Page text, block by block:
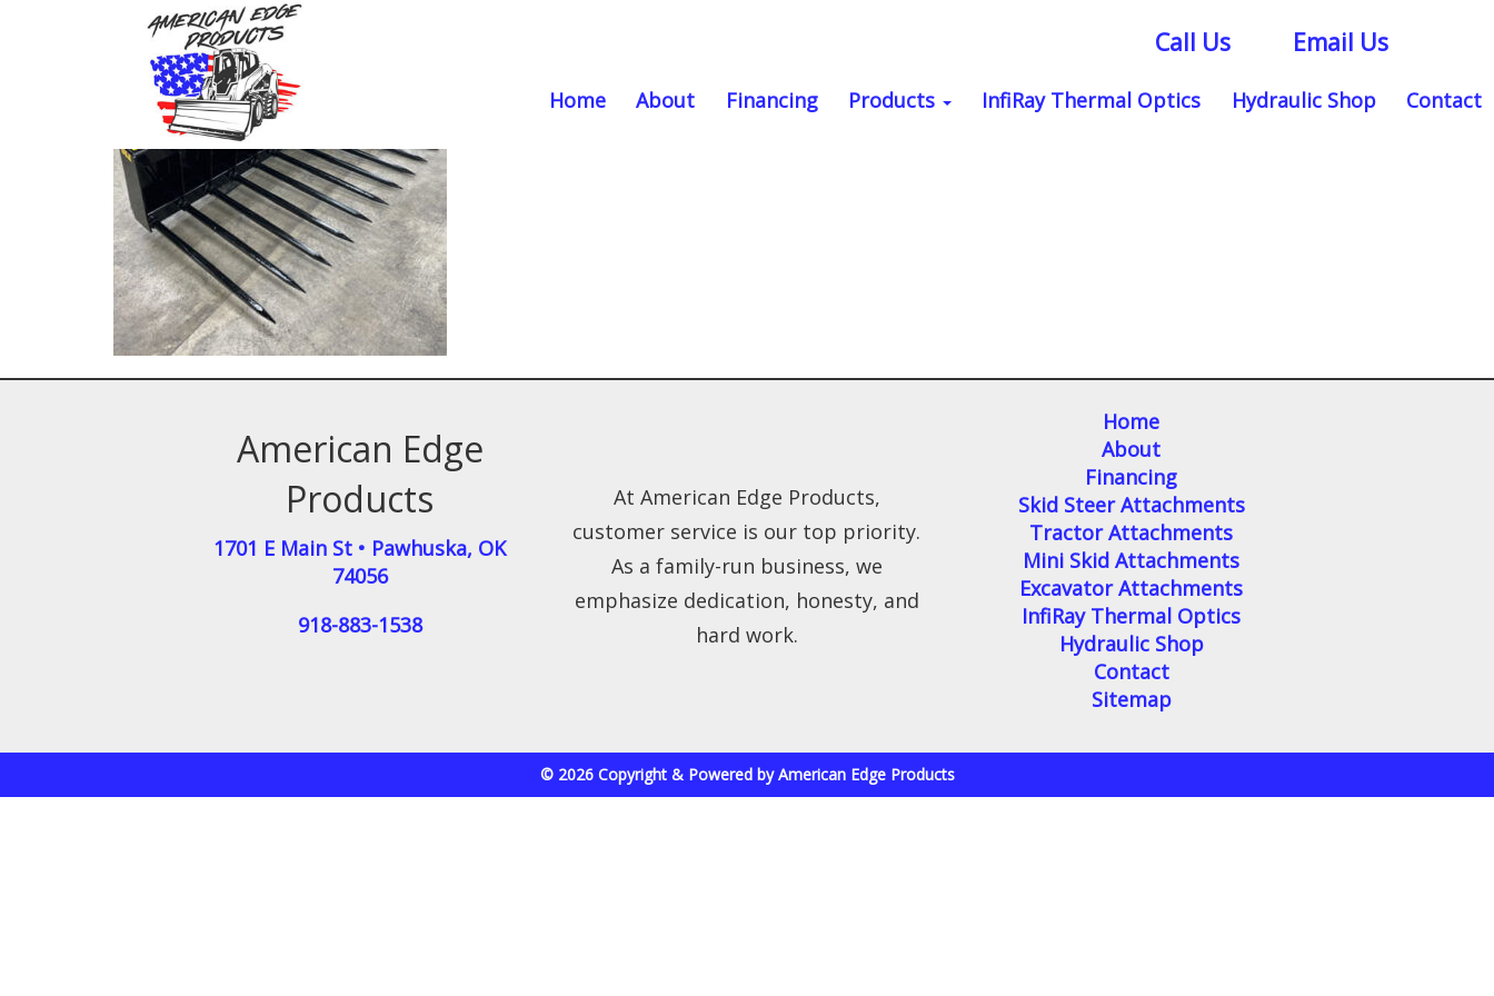
Call Us Email Us
Home About Financing Products InfiRay Thermal Optics Hydraulic Shop Contact
American Edge
Products
1701 E Main St • Pawhuska, OK
74056
918-883-1538
At American Edge Products,
customer service is our top priority.
As a family-run business, we
emphasize dedication, honesty, and
hard work.
Home
About
Financing
Skid Steer Attachments
Tractor Attachments
Mini Skid Attachments
Excavator Attachments
InfiRay Thermal Optics
Hydraulic Shop
Contact
Sitemap
© 2026 Copyright & Powered by American Edge Products